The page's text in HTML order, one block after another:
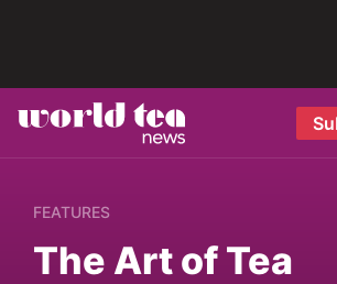
FEATURES
The Art of Tea